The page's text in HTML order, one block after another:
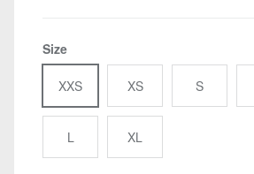
Size
XXS XS S
L XL